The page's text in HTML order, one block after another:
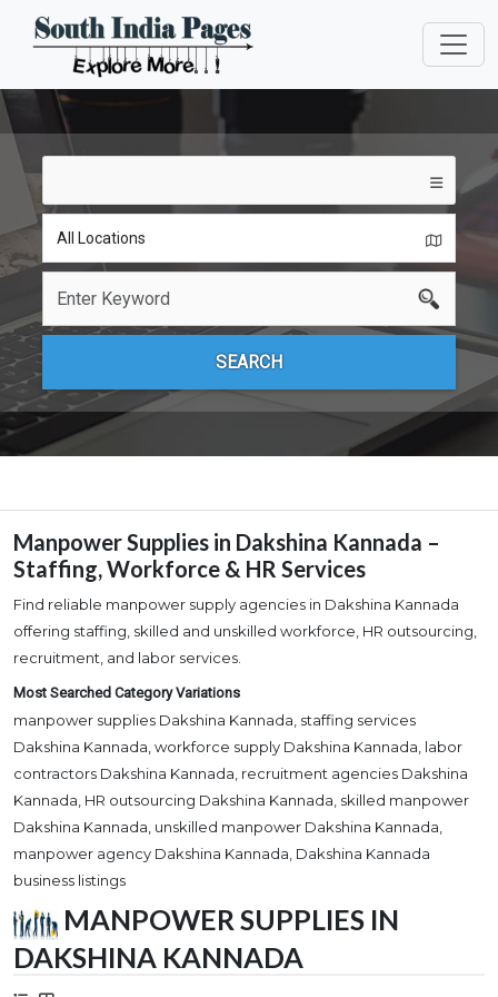
MANPOWER SUPPLIES IN
DAKSHINA KANNADA
Manpower Supplies in Dakshina Kannada –
Staffing, Workforce & HR Services
Find reliable manpower supply agencies in Dakshina Kannada
offering staffing, skilled and unskilled workforce, HR outsourcing,
recruitment, and labor services.
Most Searched Category Variations
manpower supplies Dakshina Kannada, staffing services
Dakshina Kannada, workforce supply Dakshina Kannada, labor
contractors Dakshina Kannada, recruitment agencies Dakshina
Kannada, HR outsourcing Dakshina Kannada, skilled manpower
Dakshina Kannada, unskilled manpower Dakshina Kannada,
manpower agency Dakshina Kannada, Dakshina Kannada
business listings